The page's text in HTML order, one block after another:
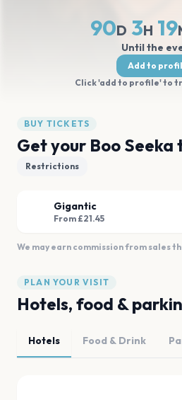
90D 3H 19
Until the
Add to
Click 'add to profile' to
BUY TICKETS
Get your Boo Seeka
Restrictions
Gigantic
From £21.45
We may earn commission from sales
PLAN YOUR VISIT
Hotels, food &
Hotels Food & Drink